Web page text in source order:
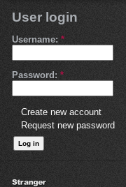
User login
Username: *
Password: *
Create new account
Request new password